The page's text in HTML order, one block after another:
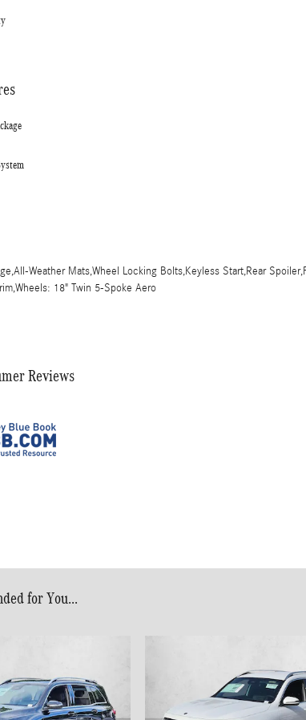
Weather Mats,Wheel Locking Bolts,Keyless Start,Rear
18" Twin 5-Spoke Aero
Reviews
for You...